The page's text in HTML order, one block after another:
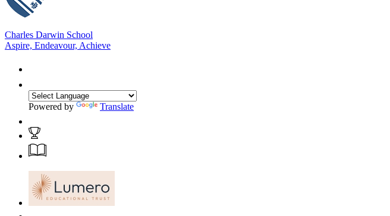
Charles Darwin School
Aspire, Endeavour, Achieve
Powered by Translate